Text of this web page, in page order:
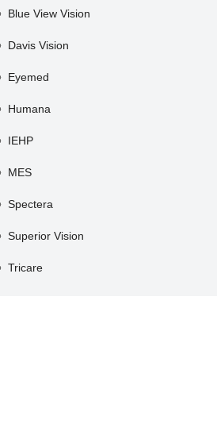
Blue View Vision
Davis Vision
Eyemed
Humana
IEHP
MES
Spectera
Superior Vision
Tricare